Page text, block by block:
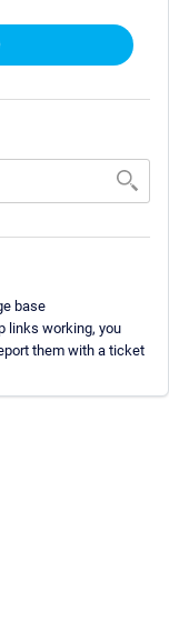
base
links working, you
them with a ticket